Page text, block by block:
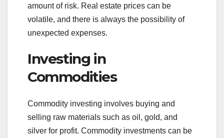
amount of risk. Real estate prices can be
volatile, and there is always the possibility of
unexpected expenses.
Investing in
Commodities
Commodity investing involves buying and
selling raw materials such as oil, gold, and
silver for profit. Commodity investments can be